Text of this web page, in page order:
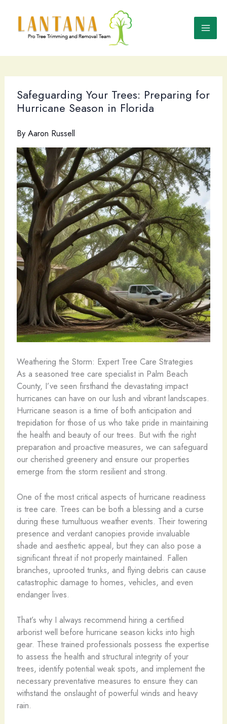
content
Safeguarding Your Trees: Preparing for
Hurricane Season in Florida
By Aaron Russell
Weathering the Storm: Expert Tree Care Strategies
As a seasoned tree care specialist in Palm Beach
County, I’ve seen firsthand the devastating impact
hurricanes can have on our lush and vibrant landscapes.
Hurricane season is a time of both anticipation and
trepidation for those of us who take pride in maintaining
the health and beauty of our trees. But with the right
preparation and proactive measures, we can safeguard
our cherished greenery and ensure our properties
emerge from the storm resilient and strong.
One of the most critical aspects of hurricane readiness
is tree care. Trees can be both a blessing and a curse
during these tumultuous weather events. Their towering
presence and verdant canopies provide invaluable
shade and aesthetic appeal, but they can also pose a
significant threat if not properly maintained. Fallen
branches, uprooted trunks, and flying debris can cause
catastrophic damage to homes, vehicles, and even
endanger lives.
That’s why I always recommend hiring a certified
arborist well before hurricane season kicks into high
gear. These trained professionals possess the expertise
to assess the health and structural integrity of your
trees, identify potential weak spots, and implement the
necessary preventative measures to ensure they can
withstand the onslaught of powerful winds and heavy
rain.